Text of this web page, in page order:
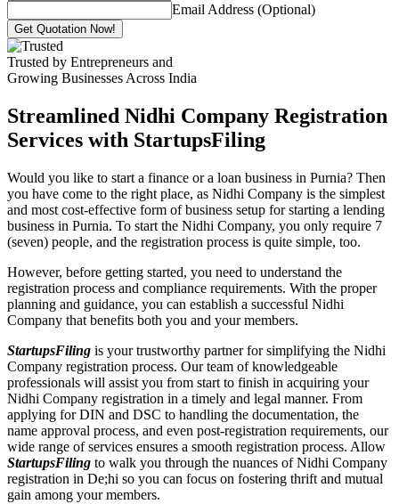
Email Address (Optional)
Get Quotation Now!
Trusted by Entrepreneurs and
Growing Businesses Across India
Streamlined Nidhi Company Registration
Services with StartupsFiling
Would you like to start a finance or a loan business in Purnia? Then
you have come to the right place, as Nidhi Company is the simplest
and most cost-effective form of business setup for starting a lending
business in Purnia. To start the Nidhi Company, you only require 7
(seven) people, and the registration process is quite simple, too.
However, before getting started, you need to understand the
registration process and compliance requirements. With the proper
planning and guidance, you can establish a successful Nidhi
Company that benefits both you and your members.
StartupsFiling is your trustworthy partner for simplifying the Nidhi
Company registration process. Our team of knowledgeable
professionals will assist you from start to finish in acquiring your
Nidhi Company registration in a timely and legal manner. From
applying for DIN and DSC to handling the documentation, the
name approval process, and even post-registration requirements, our
wide range of services ensures a smooth registration process. Allow
StartupsFiling to walk you through the nuances of Nidhi Company
registration in De;hi so you can focus on fostering thrift and mutual
gain among your members.